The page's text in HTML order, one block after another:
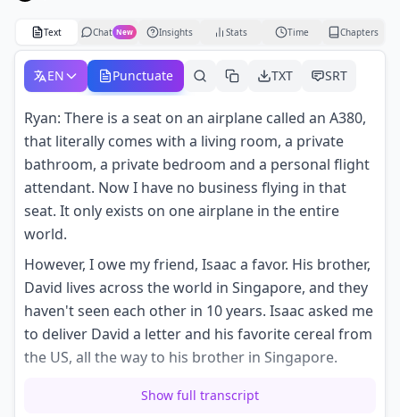
Text Chat New Insights Stats Time Chapters
EN Punctuate TXT SRT
Ryan: There is a seat on an airplane called an A380,
that literally comes with a living room, a private
bathroom, a private bedroom and a personal flight
attendant. Now I have no business flying in that
seat. It only exists on one airplane in the entire
world.
However, I owe my friend, Isaac a favor. His brother,
David lives across the world in Singapore, and they
haven't seen each other in 10 years. Isaac asked me
to deliver David a letter and his favorite cereal from
the US, all the way to his brother in Singapore.
But if there's one thing I know: going on this
Show full transcript